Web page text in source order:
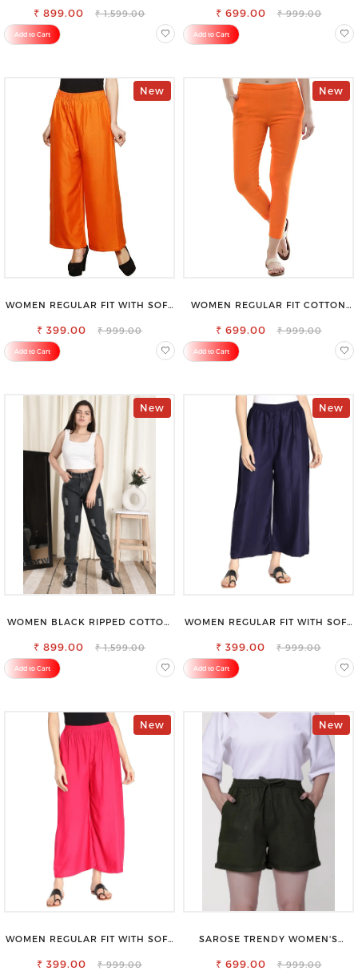
₹ 899.00 ₹ 1,599.00
Add to Cart
₹ 699.00 ₹ 999.00
Add to Cart
New
WOMEN REGULAR FIT WITH SOFT
TROUSER
₹ 399.00 ₹ 999.00
Add to Cart
New
WOMEN REGULAR FIT COTTON
₹ 699.00 ₹ 999.00
Add to Cart
New
WOMEN BLACK RIPPED COTTON
₹ 899.00 ₹ 1,599.00
Add to Cart
New
WOMEN REGULAR FIT WITH SOFT
TROUSER
₹ 399.00 ₹ 999.00
Add to Cart
New
WOMEN REGULAR FIT WITH SOFT
TROUSER
₹ 399.00 ₹ 999.00
New
SAROSE TRENDY WOMEN'S
₹ 699.00 ₹ 999.00